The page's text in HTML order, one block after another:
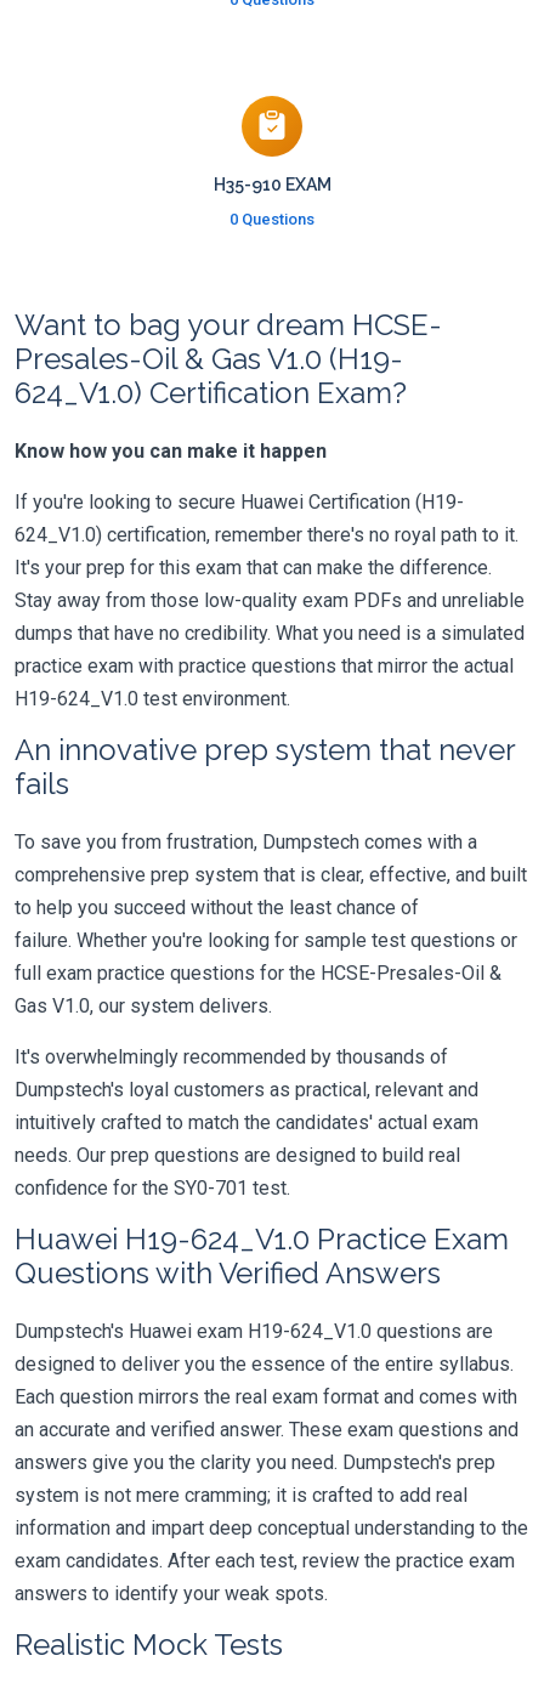
H35-910 EXAM
0 Questions
Want to bag your dream HCSE-
Presales-Oil & Gas V1.0 (H19-
624_V1.0) Certification Exam?
Know how you can make it happen
If you're looking to secure Huawei Certification (H19-
624_V1.0) certification, remember there's no royal path to it.
It's your prep for this exam that can make the difference.
Stay away from those low-quality exam PDFs and unreliable
dumps that have no credibility. What you need is a simulated
practice exam with practice questions that mirror the actual
H19-624_V1.0 test environment.
An innovative prep system that never
fails
To save you from frustration, Dumpstech comes with a
comprehensive prep system that is clear, effective, and built
to help you succeed without the least chance of
failure. Whether you're looking for sample test questions or
full exam practice questions for the HCSE-Presales-Oil &
Gas V1.0, our system delivers.
It's overwhelmingly recommended by thousands of
Dumpstech's loyal customers as practical, relevant and
intuitively crafted to match the candidates' actual exam
needs. Our prep questions are designed to build real
confidence for the SY0-701 test.
Huawei H19-624_V1.0 Practice Exam
Questions with Verified Answers
Dumpstech's Huawei exam H19-624_V1.0 questions are
designed to deliver you the essence of the entire syllabus.
Each question mirrors the real exam format and comes with
an accurate and verified answer. These exam questions and
answers give you the clarity you need. Dumpstech's prep
system is not mere cramming; it is crafted to add real
information and impart deep conceptual understanding to the
exam candidates. After each test, review the practice exam
answers to identify your weak spots.
Realistic Mock Tests